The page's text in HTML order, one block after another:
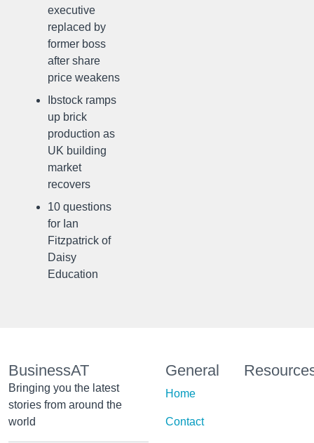
executive
replaced by
former boss
after share
price weakens
Ibstock ramps
up brick
production as
UK building
market
recovers
10 questions
for Ian
Fitzpatrick of
Daisy
Education
BusinessAT
Bringing you the latest
stories from around the
world
General
Home
Contact